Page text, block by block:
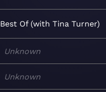
Best Of (with Tina Turner)
Unknown
Unknown